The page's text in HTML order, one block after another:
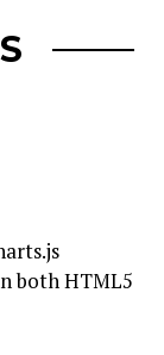
both HTML5